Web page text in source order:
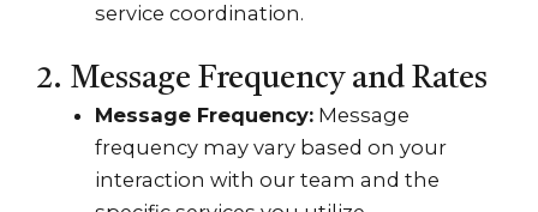
service coordination.
2. Message Frequency and Rates
Message Frequency: Message
frequency may vary based on your
interaction with our team and the